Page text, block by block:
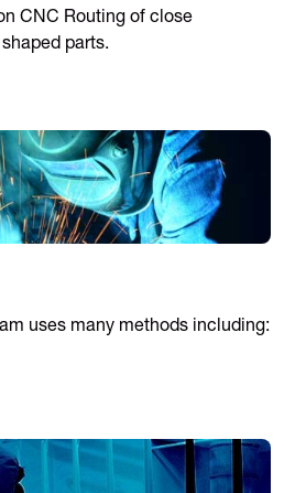
CNC Routing of close
parts.
uses many methods including: